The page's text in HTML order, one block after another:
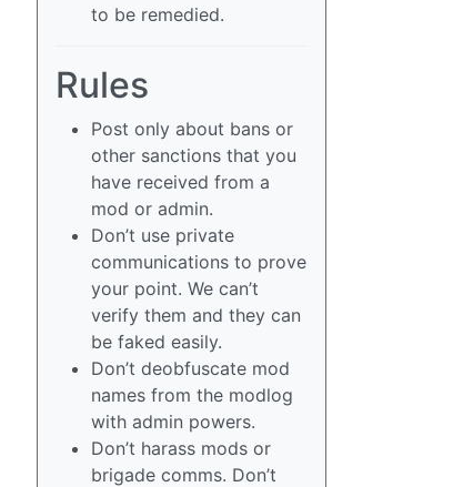
to be remedied.
Rules
Post only about bans or
other sanctions that you
have received from a
mod or admin.
Don’t use private
communications to prove
your point. We can’t
verify them and they can
be faked easily.
Don’t deobfuscate mod
names from the modlog
with admin powers.
Don’t harass mods or
brigade comms. Don’t